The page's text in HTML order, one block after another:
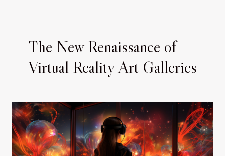
The New Renaissance of
Virtual Reality Art Galleries